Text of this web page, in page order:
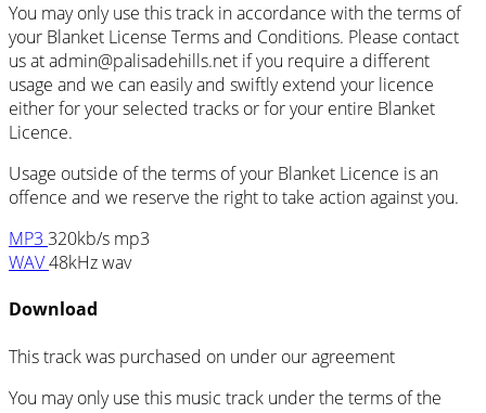
You may only use this track in accordance with the terms of
your Blanket License Terms and Conditions. Please contact
us at admin@palisadehills.net if you require a different
usage and we can easily and swiftly extend your licence
either for your selected tracks or for your entire Blanket
Licence.
Usage outside of the terms of your Blanket Licence is an
offence and we reserve the right to take action against you.
MP3 320kb/s mp3
WAV48kHz wav
Download
This track was purchased on under ouragreement
You may only use this music track under the terms of the